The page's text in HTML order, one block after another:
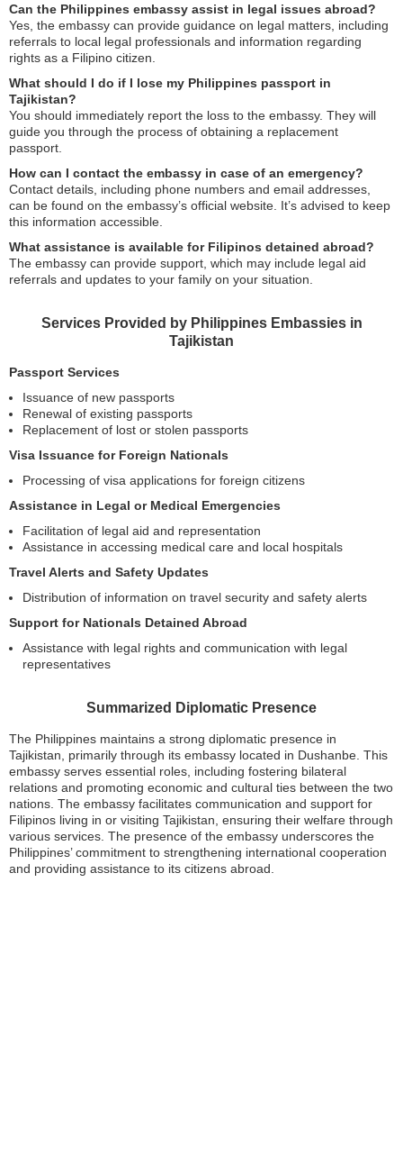
Can the Philippines embassy assist in legal issues abroad?
Yes, the embassy can provide guidance on legal matters, including
referrals to local legal professionals and information regarding
rights as a Filipino citizen.
What should I do if I lose my Philippines passport in
Tajikistan?
You should immediately report the loss to the embassy. They will
guide you through the process of obtaining a replacement
passport.
How can I contact the embassy in case of an emergency?
Contact details, including phone numbers and email addresses,
can be found on the embassy’s official website. It’s advised to keep
this information accessible.
What assistance is available for Filipinos detained abroad?
The embassy can provide support, which may include legal aid
referrals and updates to your family on your situation.
Services Provided by Philippines Embassies in
Tajikistan
Passport Services
Issuance of new passports
Renewal of existing passports
Replacement of lost or stolen passports
Visa Issuance for Foreign Nationals
Processing of visa applications for foreign citizens
Assistance in Legal or Medical Emergencies
Facilitation of legal aid and representation
Assistance in accessing medical care and local hospitals
Travel Alerts and Safety Updates
Distribution of information on travel security and safety alerts
Support for Nationals Detained Abroad
Assistance with legal rights and communication with legal
representatives
Summarized Diplomatic Presence
The Philippines maintains a strong diplomatic presence in
Tajikistan, primarily through its embassy located in Dushanbe. This
embassy serves essential roles, including fostering bilateral
relations and promoting economic and cultural ties between the two
nations. The embassy facilitates communication and support for
Filipinos living in or visiting Tajikistan, ensuring their welfare through
various services. The presence of the embassy underscores the
Philippines’ commitment to strengthening international cooperation
and providing assistance to its citizens abroad.